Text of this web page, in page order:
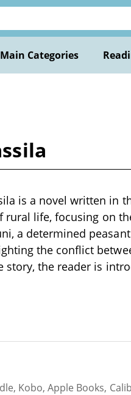
Main Categories
is a novel written in
life, focusing on
a determined
the conflict
the reader is
Kobo, Apple Books,